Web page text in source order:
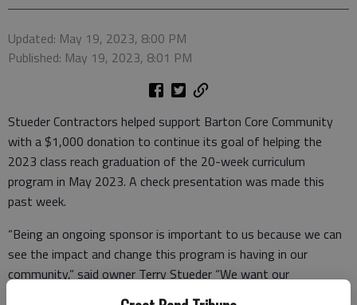
Updated: May 19, 2023, 8:00 PM
Published: May 19, 2023, 8:01 PM
Stueder Contractors helped support Barton Core Community
with a $1,000 donation to continue its goal of helping the
2023 class reach graduation of the 20-week curriculum
program in May 2023. A check presentation was made this
past week.
“Being an ongoing sponsor is important to us because we can
see the impact and change this program is having in our
community,” said owner Terry Stueder “We want our